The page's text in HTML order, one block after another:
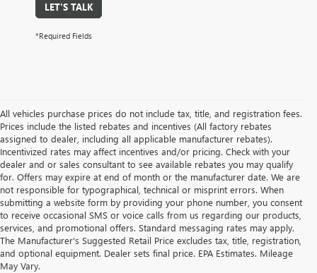
LET'S TALK
*Required Fields
All vehicles purchase prices do not include tax, title, and registration fees.
Prices include the listed rebates and incentives (All factory rebates
assigned to dealer, including all applicable manufacturer rebates).
Incentivized rates may affect incentives and/or pricing. Check with your
dealer and or sales consultant to see available rebates you may qualify
for. Offers may expire at end of month or the manufacturer date. We are
not responsible for typographical, technical or misprint errors. When
submitting a website form by providing your phone number, you consent
to receive occasional SMS or voice calls from us regarding our products,
services, and promotional offers. Standard messaging rates may apply.
The Manufacturer's Suggested Retail Price excludes tax, title, registration,
and optional equipment. Dealer sets final price. EPA Estimates. Mileage
May Vary.